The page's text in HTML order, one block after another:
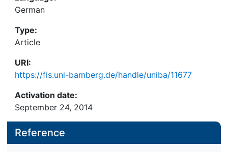
German
Type:
Article
URI:
https://fis.uni-bamberg.de/handle/uniba/11677
Activation date:
September 24, 2014
Reference